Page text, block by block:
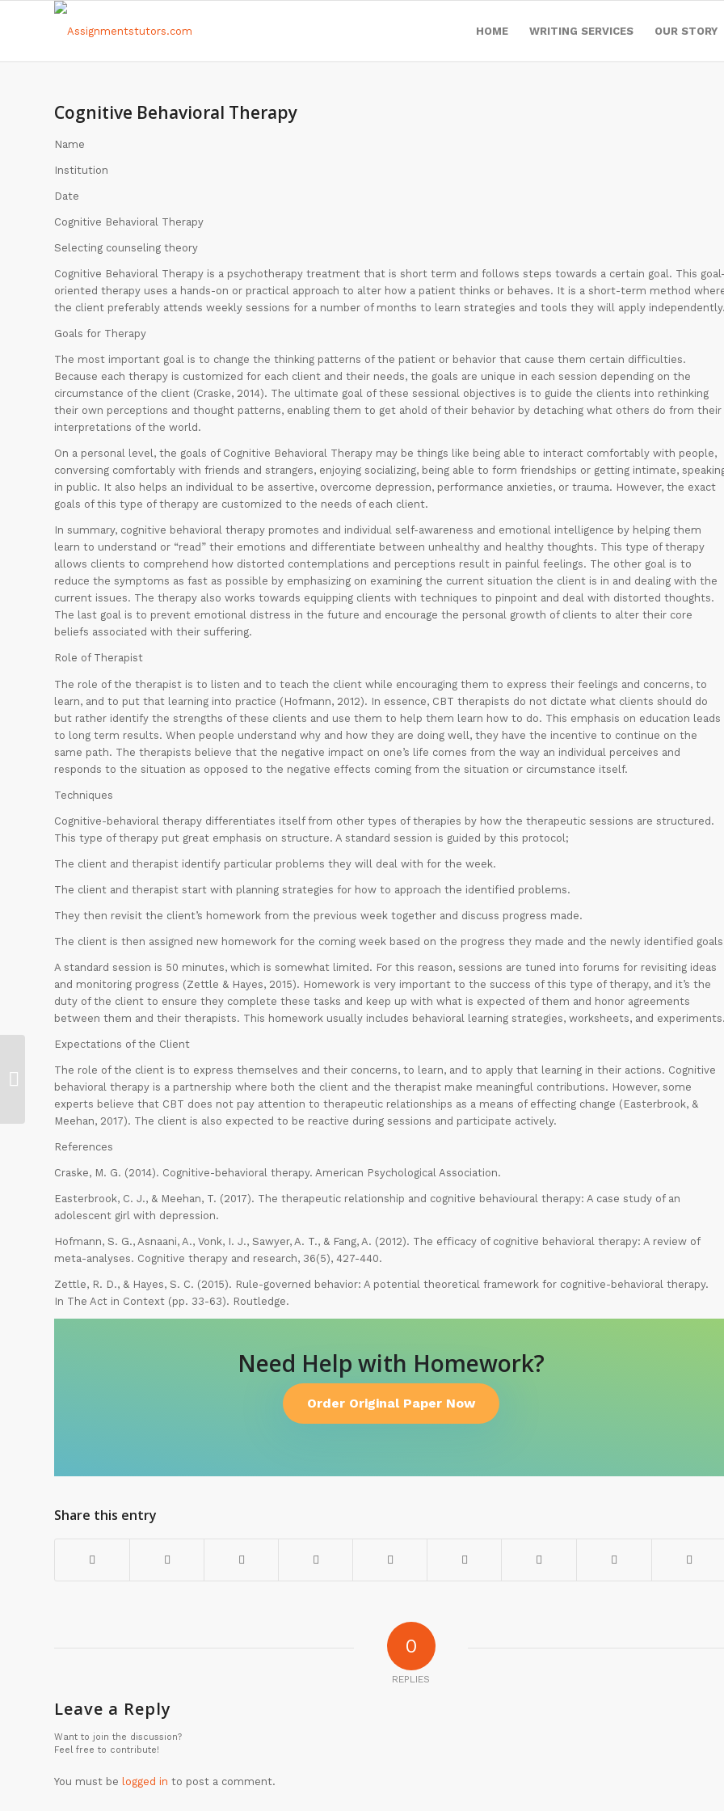
HOME WRITING SERVICES OUR STORY
Cognitive Behavioral Therapy
Name
Institution
Date
Cognitive Behavioral Therapy
Selecting counseling theory
Cognitive Behavioral Therapy is a psychotherapy treatment that is short term and follows steps towards a certain goal. This
oriented therapy uses a hands-on or practical approach to alter how a patient thinks or behaves. It is a short-term method
the client preferably attends weekly sessions for a number of months to learn strategies and tools they will apply
Goals for Therapy
The most important goal is to change the thinking patterns of the patient or behavior that cause them certain difficulties.
Because each therapy is customized for each client and their needs, the goals are unique in each session depending on the
circumstance of the client (Craske, 2014). The ultimate goal of these sessional objectives is to guide the clients into rethinking
their own perceptions and thought patterns, enabling them to get ahold of their behavior by detaching what others do from their
interpretations of the world.
On a personal level, the goals of Cognitive Behavioral Therapy may be things like being able to interact comfortably with people,
conversing comfortably with friends and strangers, enjoying socializing, being able to form friendships or getting intimate,
in public. It also helps an individual to be assertive, overcome depression, performance anxieties, or trauma. However, the exact
goals of this type of therapy are customized to the needs of each client.
In summary, cognitive behavioral therapy promotes and individual self-awareness and emotional intelligence by helping them
learn to understand or “read” their emotions and differentiate between unhealthy and healthy thoughts. This type of therapy
allows clients to comprehend how distorted contemplations and perceptions result in painful feelings. The other goal is to
reduce the symptoms as fast as possible by emphasizing on examining the current situation the client is in and dealing with the
current issues. The therapy also works towards equipping clients with techniques to pinpoint and deal with distorted thoughts.
The last goal is to prevent emotional distress in the future and encourage the personal growth of clients to alter their core
beliefs associated with their suffering.
Role of Therapist
The role of the therapist is to listen and to teach the client while encouraging them to express their feelings and concerns, to
learn, and to put that learning into practice (Hofmann, 2012). In essence, CBT therapists do not dictate what clients should do
but rather identify the strengths of these clients and use them to help them learn how to do. This emphasis on education leads
to long term results. When people understand why and how they are doing well, they have the incentive to continue on the
same path. The therapists believe that the negative impact on one’s life comes from the way an individual perceives and
responds to the situation as opposed to the negative effects coming from the situation or circumstance itself.
Techniques
Cognitive-behavioral therapy differentiates itself from other types of therapies by how the therapeutic sessions are structured.
This type of therapy put great emphasis on structure. A standard session is guided by this protocol;
The client and therapist identify particular problems they will deal with for the week.
The client and therapist start with planning strategies for how to approach the identified problems.
They then revisit the client’s homework from the previous week together and discuss progress made.
The client is then assigned new homework for the coming week based on the progress they made and the newly identified
A standard session is 50 minutes, which is somewhat limited. For this reason, sessions are tuned into forums for revisiting ideas
and monitoring progress (Zettle & Hayes, 2015). Homework is very important to the success of this type of therapy, and it’s the
duty of the client to ensure they complete these tasks and keep up with what is expected of them and honor agreements
between them and their therapists. This homework usually includes behavioral learning strategies, worksheets, and
Expectations of the Client
The role of the client is to express themselves and their concerns, to learn, and to apply that learning in their actions. Cognitive
behavioral therapy is a partnership where both the client and the therapist make meaningful contributions. However, some
experts believe that CBT does not pay attention to therapeutic relationships as a means of effecting change (Easterbrook, &
Meehan, 2017). The client is also expected to be reactive during sessions and participate actively.
References
Craske, M. G. (2014). Cognitive-behavioral therapy. American Psychological Association.
Easterbrook, C. J., & Meehan, T. (2017). The therapeutic relationship and cognitive behavioural therapy: A case study of an
adolescent girl with depression.
Hofmann, S. G., Asnaani, A., Vonk, I. J., Sawyer, A. T., & Fang, A. (2012). The efficacy of cognitive behavioral therapy: A review of
meta-analyses. Cognitive therapy and research, 36(5), 427-440.
Zettle, R. D., & Hayes, S. C. (2015). Rule-governed behavior: A potential theoretical framework for cognitive-behavioral therapy.
In The Act in Context (pp. 33-63). Routledge.
Need Help with Homework?
Order Original Paper Now
Share this entry
0
REPLIES
Leave a Reply
Want to join the discussion?
Feel free to contribute!
You must be logged in to post a comment.
Clinical mental health internship